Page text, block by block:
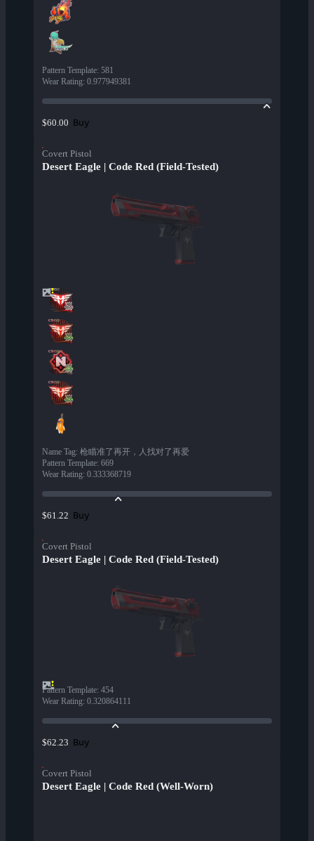
Pattern Template: 581
Wear Rating: 0.977949381
$60.00 Buy
Covert Pistol
Desert Eagle | Code Red (Field-Tested)
Name Tag: 枪瞄准了再开，人找对了再爱
Pattern Template: 669
Wear Rating: 0.333368719
$61.22 Buy
Covert Pistol
Desert Eagle | Code Red (Field-Tested)
Pattern Template: 454
Wear Rating: 0.320864111
$62.23 Buy
Covert Pistol
Desert Eagle | Code Red (Well-Worn)